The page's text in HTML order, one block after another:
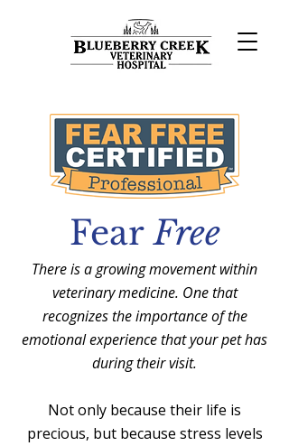
FearFree
There is a growing movement within
veterinary medicine. One that
recognizes the importance of the
emotional experience that your pet has
during their visit.
Not only because their life is
precious, but because stress levels